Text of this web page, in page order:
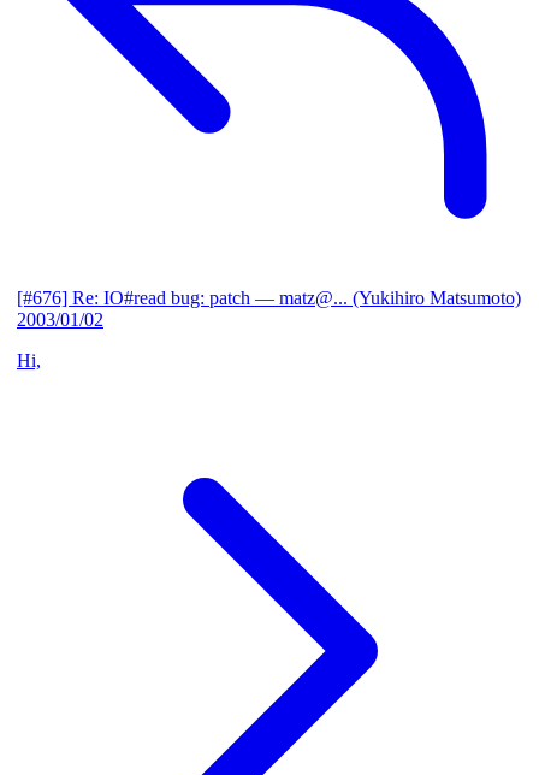
[#676] Re: IO#read bug: patch — matz@... (Yukihiro Matsumoto)
2003/01/02
Hi,